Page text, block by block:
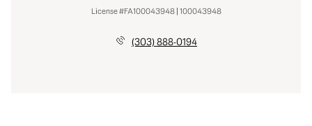
License #FA100043948 | 100043948
(303) 888-0194